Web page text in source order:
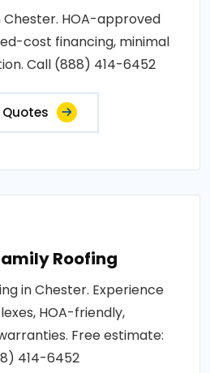
Chester. HOA-approved
cost financing, minimal
Call (888) 414-6452
Roofing
in Chester. Experience
HOA-friendly,
Free estimate:
414-6452